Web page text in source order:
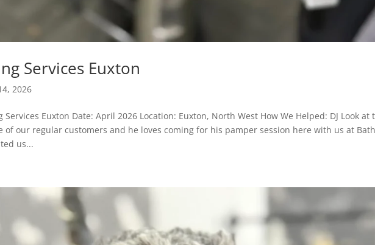
Services Euxton
2026
Services Euxton Date: April 2026 Location: Euxton, North West How We Helped: DJ Look at
of our regular customers and he loves coming for his pamper session here with us at
us...